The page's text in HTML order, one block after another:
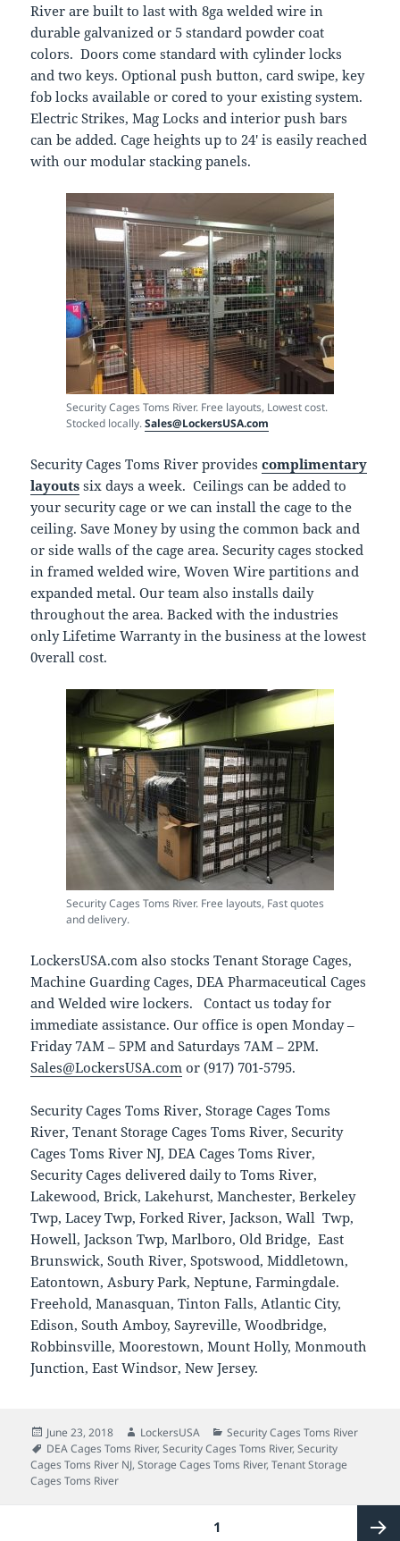
River are built to last with 8ga welded wire in
durable galvanized or 5 standard powder coat
colors. Doors come standard with cylinder locks
and two keys. Optional push button, card swipe, key
fob locks available or cored to your existing system.
Electric Strikes, Mag Locks and interior push bars
can be added. Cage heights up to 24′ is easily reached
with our modular stacking panels.
Security Cages Toms River. Free layouts, Lowest cost.
Stocked locally.Sales@LockersUSA.com
Security Cages Toms River providescomplimentary
layouts six days a week. Ceilings can be added to
your security cage or we can install the cage to the
ceiling. Save Money by using the common back and
or side walls of the cage area. Security cages stocked
in framed welded wire, Woven Wire partitions and
expanded metal. Our team also installs daily
throughout the area. Backed with the industries
only Lifetime Warranty in the business at the lowest
0verall cost.
Security Cages Toms River. Free layouts, Fast quotes
and delivery.
LockersUSA.com also stocks Tenant Storage Cages,
Machine Guarding Cages, DEA Pharmaceutical Cages
and Welded wire lockers. Contact us today for
immediate assistance. Our office is open Monday –
Friday 7AM – 5PM and Saturdays 7AM – 2PM.
Sales@LockersUSA.com or (917) 701-5795.
Security Cages Toms River, Storage Cages Toms
River, Tenant Storage Cages Toms River, Security
Cages Toms River NJ, DEA Cages Toms River,
Security Cages delivered daily to Toms River,
Lakewood, Brick, Lakehurst, Manchester, Berkeley
Twp, Lacey Twp, Forked River, Jackson, Wall Twp,
Howell, Jackson Twp, Marlboro, Old Bridge, East
Brunswick, South River, Spotswood, Middletown,
Eatontown, Asbury Park, Neptune, Farmingdale.
Freehold, Manasquan, Tinton Falls, Atlantic City,
Edison, South Amboy, Sayreville, Woodbridge,
Robbinsville, Moorestown, Mount Holly, Monmouth
Junction, East Windsor, New Jersey.
Posted
on
June 23, 2018 Author
LockersUSA Categories
Security Cages Toms River
Tags
DEA Cages Toms River,Security Cages Toms River,Security
Cages Toms River NJ,Storage Cages Toms River,Tenant Storage
Cages Toms River
1